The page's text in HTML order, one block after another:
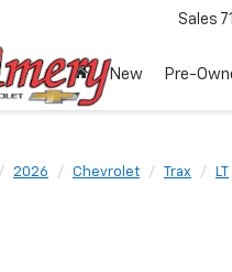
Sales
New Pre-
2026 Chevrolet Trax LT